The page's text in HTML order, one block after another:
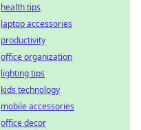
health tips
laptop accessories
productivity
office organization
lighting tips
kids technology
mobile accessories
office decor